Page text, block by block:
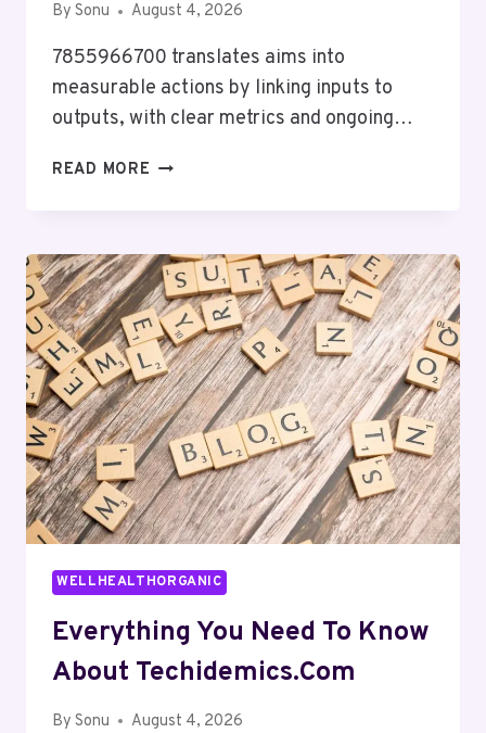
By Sonu August 4, 2026
7855966700 translates aims into
measurable actions by linking inputs to
outputs, with clear metrics and ongoing…
READ MORE HOW
WHY
IT
MATTERS
WELLHEALTHORGANIC
Everything You Need To Know
About Techidemics.com
By Sonu August 4, 2026